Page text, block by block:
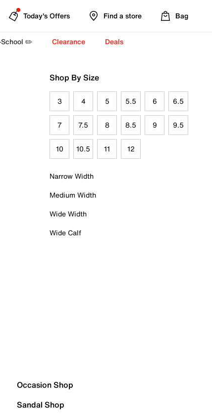
Today's Offers Find a store Bag
School ✏️ Clearance Deals
Shop By Size
3 4 5 5.5 6 6.5
7 7.5 8 8.5 9 9.5
10 10.5 11 12
Narrow Width
Medium Width
Wide Width
Wide Calf
Occasion Shop
Sandal Shop